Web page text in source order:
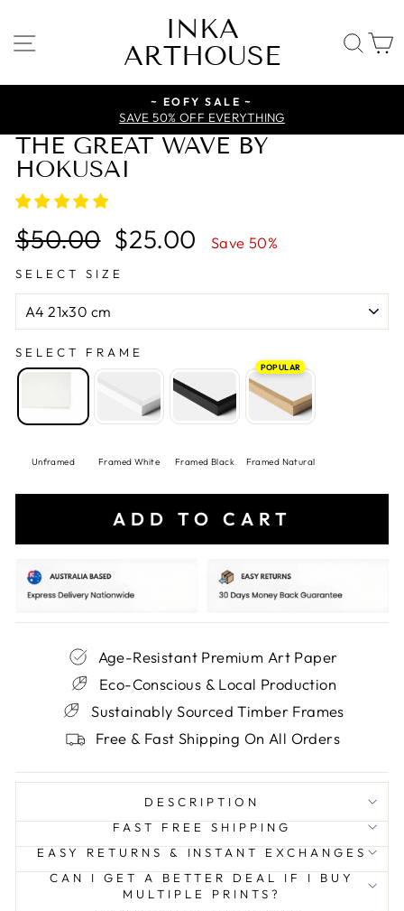
to
content
SITE NAVIGATION
INKA
ARTHOUSE
~ EOFY SALE ~
SAVE 50% OFF EVERYTHING
THE GREAT WAVE BY
HOKUSAI
Regular
price
$50.00
Sale
price
$25.00 Save 50%
SELECT SIZE
SELECT FRAME
Unframed Framed White Framed Black
POPULAR
Framed Natural
ADD TO CART
Age-Resistant Premium Art Paper
Eco-Conscious & Local Production
Sustainably Sourced Timber Frames
Free & Fast Shipping On All Orders
DESCRIPTION
FAST FREE SHIPPING
EASY RETURNS & INSTANT EXCHANGES
CAN I GET A BETTER DEAL IF I BUY
MULTIPLE PRINTS?